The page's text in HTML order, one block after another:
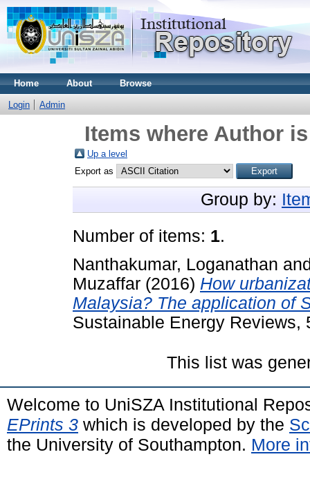
Home About Browse
Login Admin
Items where Author
Up a level
Export as
Group by:
Number of items: 1.
Nanthakumar, Loganathan
Muzaffar (2016) How
Malaysia? The application of
Sustainable Energy Reviews,
This list was
Welcome to UniSZA Institutional
EPrints 3 which is developed by the
the University of Southampton. More